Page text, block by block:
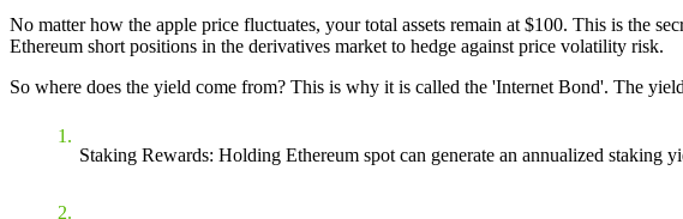
No matter how the apple price fluctuates, your total assets remain at $100. This is the
Ethereum short positions in the derivatives market to hedge against price volatility risk.
So where does the yield come from? This is why it is called the 'Internet Bond'. The
Staking Rewards: Holding Ethereum spot can generate an annualized staking